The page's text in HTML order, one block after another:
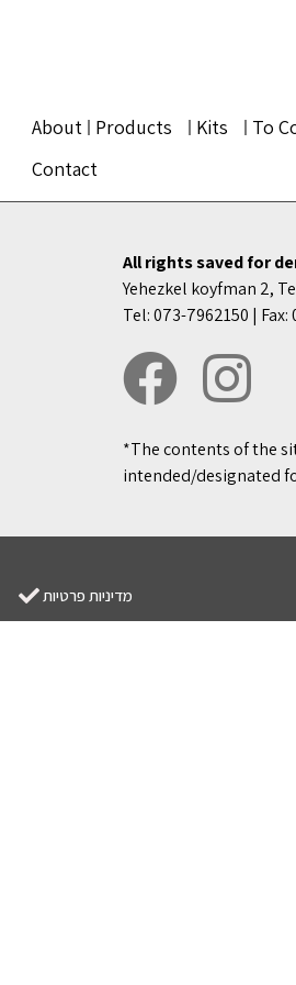
About Products Kits To
Contact
All rights saved for
Yehezkel koyfman 2,
Tel: 073-7962150 | Fax:
*The contents of the
intended/designated
מדיניות פרטיות